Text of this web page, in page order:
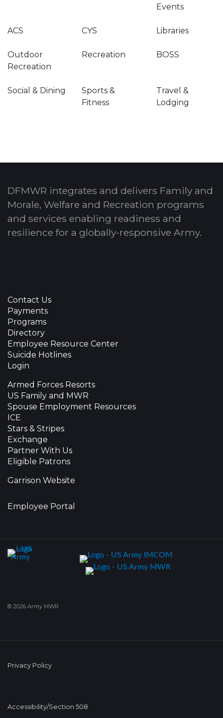
Events
ACS CYS Libraries
Outdoor
Recreation
Recreation BOSS
Social & Dining
Sports &
Fitness
Travel &
Lodging
DFMWR integrates and delivers Family and
Morale, Welfare and Recreation programs
and services enabling readiness and
resilience for a globally-responsive Army.
Contact Us
Payments
Programs
Directory
Employee Resource Center
Suicide Hotlines
Login
Armed Forces Resorts
US Family and MWR
Spouse Employment Resources
ICE
Stars & Stripes
Exchange
Partner With Us
Eligible Patrons
Garrison Website
Employee Portal
© 2026 Army MWR
Privacy Policy
Accessibility/Section 508